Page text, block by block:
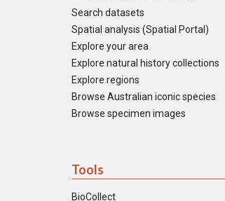
Search datasets
Spatial analysis (Spatial Portal)
Explore your area
Explore natural history collections
Explore regions
Browse Australian iconic species
Browse specimen images
Tools
BioCollect